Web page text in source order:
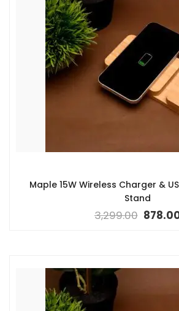
Maple 15W Wireless Charger &
Stand
3,299.00